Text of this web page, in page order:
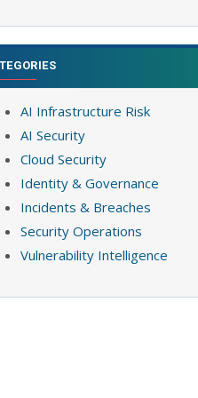
AI Infrastructure Risk
AI Security
Cloud Security
Identity & Governance
Incidents & Breaches
Security Operations
Vulnerability Intelligence